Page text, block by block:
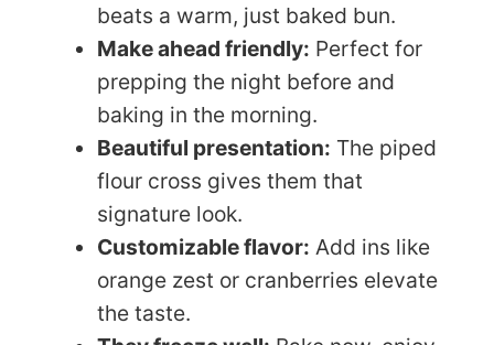
beats a warm, just baked bun.
Make ahead friendly: Perfect for
prepping the night before and
baking in the morning.
Beautiful presentation: The piped
flour cross gives them that
signature look.
Customizable flavor: Add ins like
orange zest or cranberries elevate
the taste.